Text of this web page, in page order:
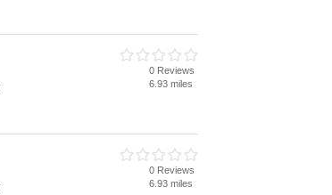
0 Reviews
6.93 miles
0 Reviews
6.93 miles